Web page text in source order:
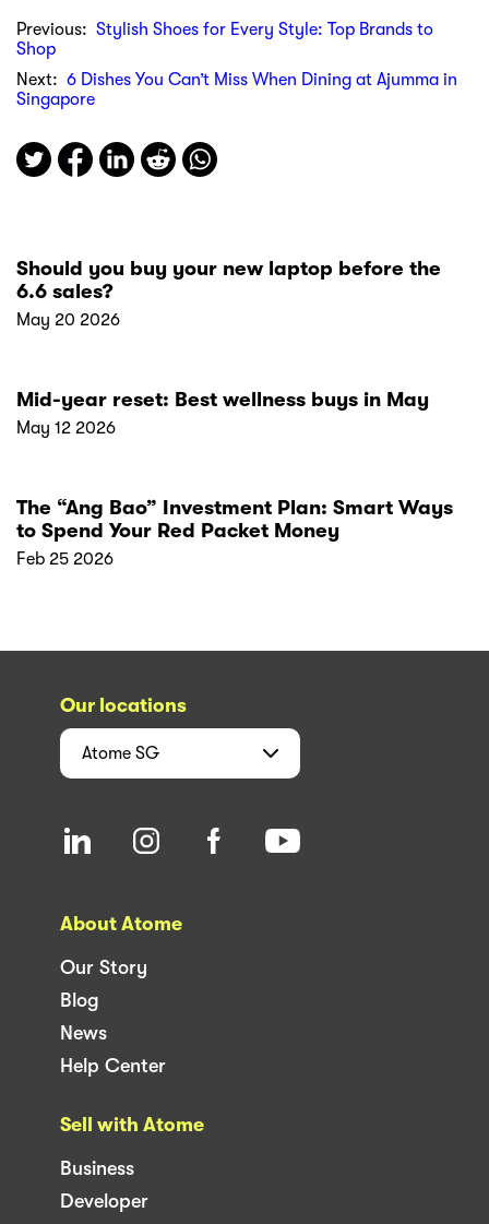
Previous: Stylish Shoes for Every Style: Top Brands to
Shop
Next: 6 Dishes You Can’t Miss When Dining at Ajumma in
Singapore
Should you buy your new laptop before the
6.6 sales?
May 20 2026
Mid-year reset: Best wellness buys in May
May 12 2026
The “Ang Bao” Investment Plan: Smart Ways
to Spend Your Red Packet Money
Feb 25 2026
Our locations
Atome SG
About Atome
Our Story
Blog
News
Help Center
Sell with Atome
Business
Developer